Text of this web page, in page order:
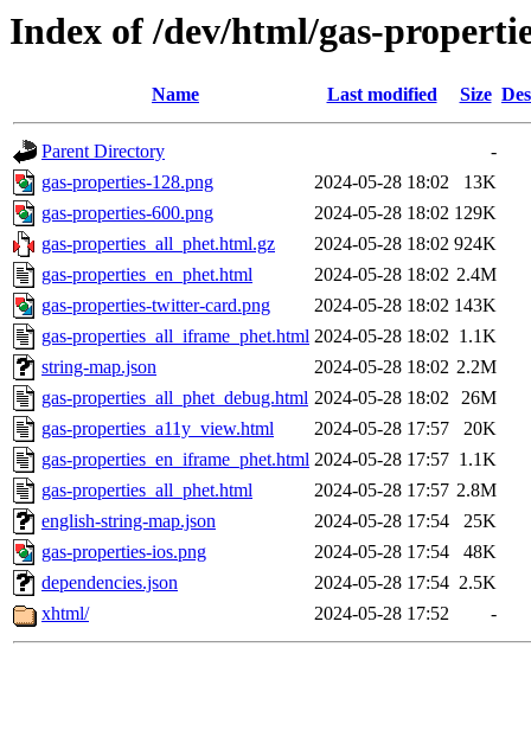
Index of /dev/html/gas-
Name Last modified Size
Parent Directory
-
gas-properties-128.png
2024-05-28 18:02
13K
gas-properties-600.png
2024-05-28 18:02 129K
gas-properties_all_phet.html.gz
2024-05-28 18:02 924K
gas-properties_en_phet.html
2024-05-28 18:02 2.4M
gas-properties-twitter-card.png
2024-05-28 18:02 143K
gas-properties_all_iframe_phet.html 2024-05-28 18:02 1.1K
string-map.json
2024-05-28 18:02 2.2M
gas-properties_all_phet_debug.html 2024-05-28 18:02 26M
gas-properties_a11y_view.html
2024-05-28 17:57
20K
gas-properties_en_iframe_phet.html 2024-05-28 17:57 1.1K
gas-properties_all_phet.html
2024-05-28 17:57 2.8M
english-string-map.json
2024-05-28 17:54
25K
gas-properties-ios.png
2024-05-28 17:54
48K
dependencies.json
2024-05-28 17:54 2.5K
xhtml/
2024-05-28 17:52 -